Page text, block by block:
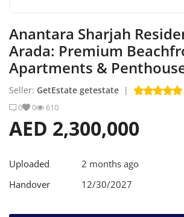
Anantara Sharjah
Arada: Premium
Apartments &
Seller: GetEstate getestate |
0 0 610
AED 2,300,000
Uploaded
2 months ago
Handover
12/30/2027